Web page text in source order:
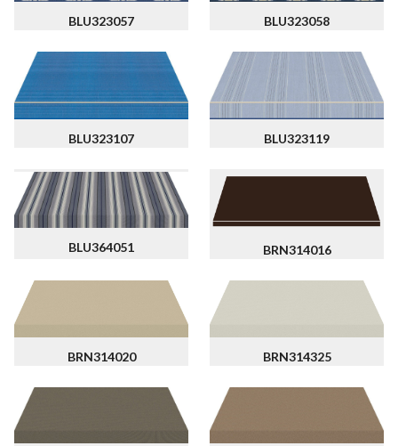
BLU323057 BLU323058
BLU323107 BLU323119
BLU364051 BRN314016
BRN314020 BRN314325